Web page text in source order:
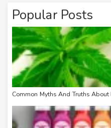
Popular Posts
Common Myths And Truths About